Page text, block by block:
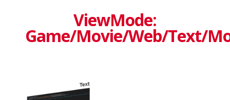
ViewMode:
Game/Movie/Web/Text/